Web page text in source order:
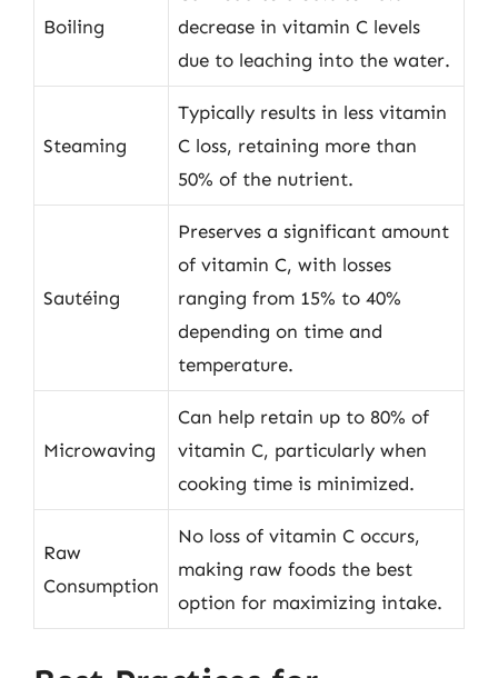
Boiling
decrease in vitamin C levels
due to leaching into the water.
Steaming
Typically results in less vitamin
C loss, retaining more than
50% of the nutrient.
Sautéing
Preserves a significant amount
of vitamin C, with losses
ranging from 15% to 40%
depending on time and
temperature.
Microwaving
Can help retain up to 80% of
vitamin C, particularly when
cooking time is minimized.
Raw
Consumption
No loss of vitamin C occurs,
making raw foods the best
option for maximizing intake.